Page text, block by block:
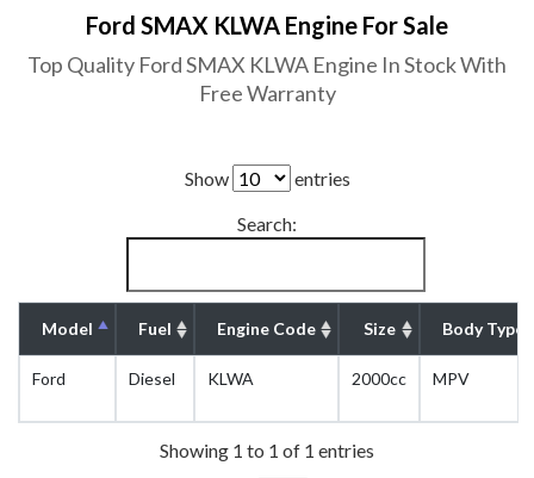
Ford SMAX KLWA Engine For Sale
Top Quality Ford SMAX KLWA Engine In Stock With
Free Warranty
Show
entries
Search:
Model Fuel Engine Code Size Body Type
Ford Diesel KLWA 2000cc MPV
Showing 1 to 1 of 1 entries